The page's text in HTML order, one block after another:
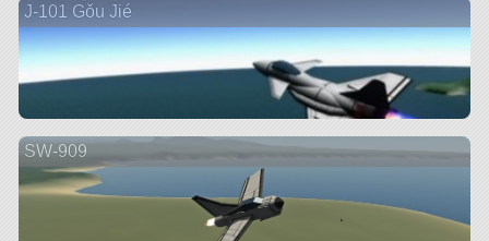
J-101 Gǒu Jié
SW-909